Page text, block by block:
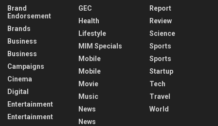
Brand
Endorsement
Brands
Business
Business
Campaigns
Cinema
Digital
Entertainment
Entertainment
GEC
Health
Lifestyle
MIM Specials
Mobile
Mobile
Movie
Music
News
News
Report
Review
Science
Sports
Sports
Startup
Tech
Travel
World